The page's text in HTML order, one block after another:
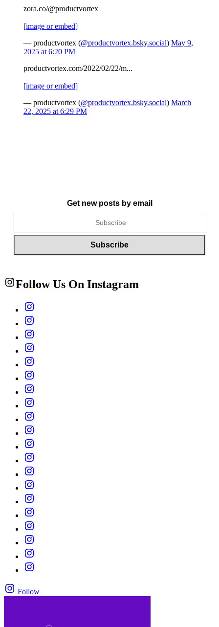
zora.co/@productvortex
[image or embed]
— productvortex (@productvortex.bsky.social) May 9,
2025 at 6:20 PM
productvortex.com/2022/02/22/m...
[image or embed]
— productvortex (@productvortex.bsky.social) March
22, 2025 at 6:29 PM
Get new posts by email
Follow Us On Instagram
Follow